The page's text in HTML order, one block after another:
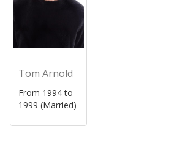
Tom Arnold
From 1994 to
1999 (Married)